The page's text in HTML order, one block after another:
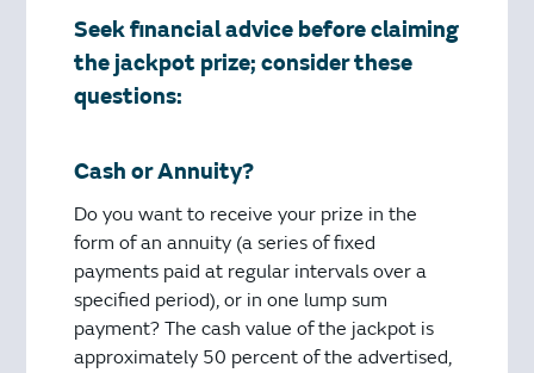
Seek financial advice before claiming
the jackpot prize; consider these
questions:
Cash or Annuity?
Do you want to receive your prize in the
form of an annuity (a series of fixed
payments paid at regular intervals over a
specified period), or in one lump sum
payment? The cash value of the jackpot is
approximately 50 percent of the advertised,